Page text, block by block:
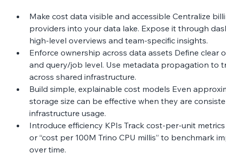
Make cost data visible and accessible Centralize
providers into your data lake. Expose it through
high-level overviews and team-specific insights.
Enforce ownership across data assets Define clear
and query/job level. Use metadata propagation to
across shared infrastructure.
Build simple, explainable cost models Even
storage size can be effective when they are
infrastructure usage.
Introduce efficiency KPIs Track cost-per-unit
or “cost per 100M Trino CPU millis” to benchmark
over time.